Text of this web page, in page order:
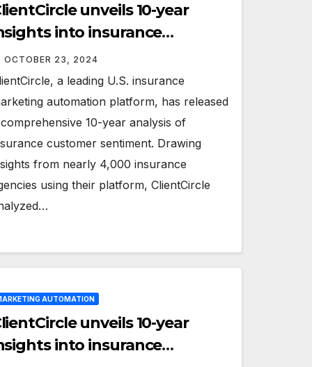
unveils 10-year
into insurance
sentiment
OCTOBER 23, 2024
a leading U.S. insurance
automation platform, has released
10-year analysis of
customer sentiment. Drawing
from nearly 4,000 insurance
using their platform, ClientCircle
AUTOMATION
unveils 10-year
into insurance